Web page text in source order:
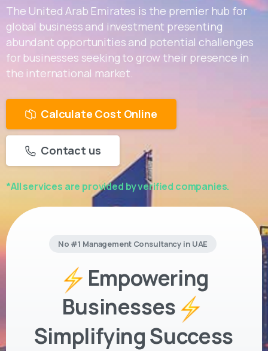
The United Arab Emirates is the premier hub for
global business and investment presenting
abundant opportunities and potential challenges
for businesses seeking to grow their presence in
the international market.
Calculate Cost Online
Contact us
*All services are provided by verified companies.
No #1 Management Consultancy in UAE
Empowering
Businesses
Simplifying Success